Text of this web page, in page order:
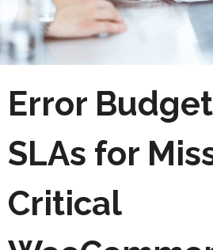
Error
SLAs for
Critical